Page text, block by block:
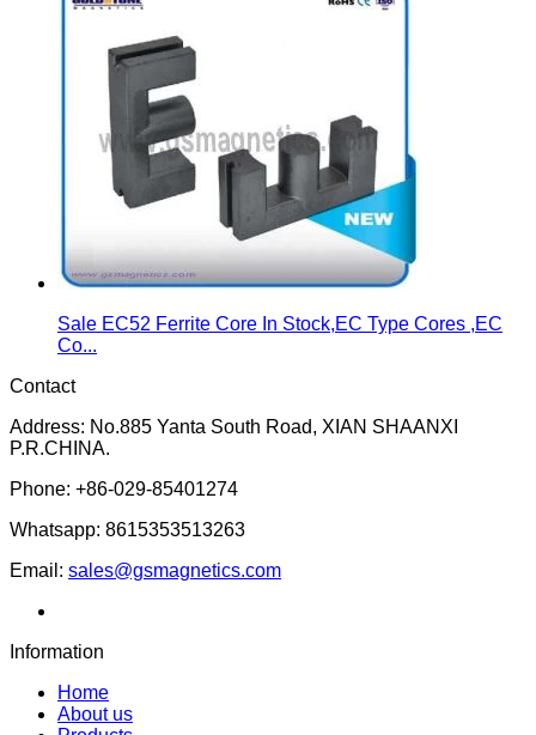
Sale EC52 Ferrite Core In Stock,EC Type Cores ,EC
Co...
Contact
Address: No.885 Yanta South Road, XIAN SHAANXI
P.R.CHINA.
Phone: +86-029-85401274
Whatsapp: 8615353513263
Email: sales@gsmagnetics.com
Information
Home
About us